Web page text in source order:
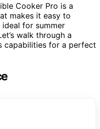
Cooker Pro is a
makes it easy to
for summer
walk through a
capabilities for a perfect